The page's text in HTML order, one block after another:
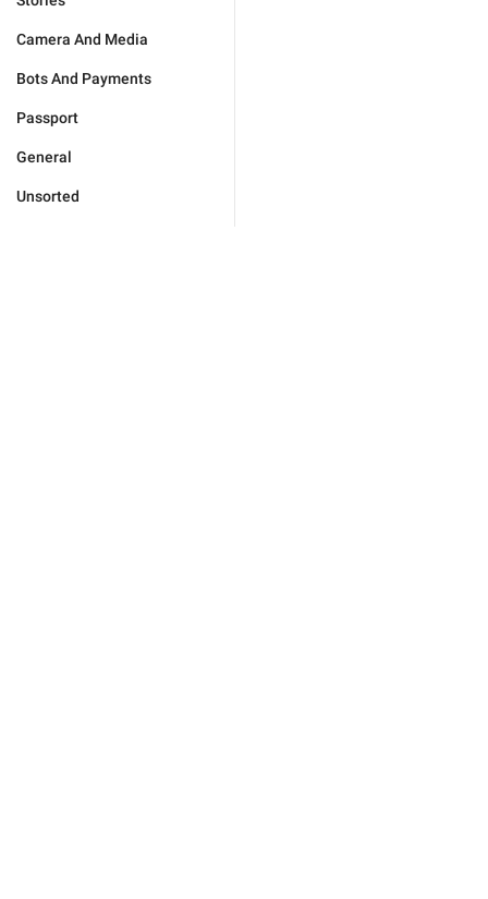
Camera And Media
Bots And Payments
Passport
General
Unsorted